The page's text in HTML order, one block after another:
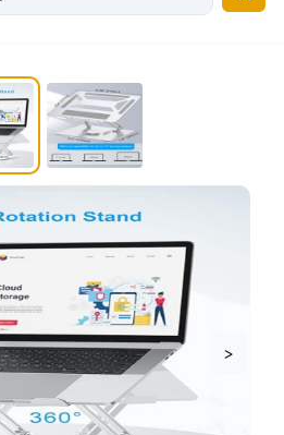
Computer Accessories
>